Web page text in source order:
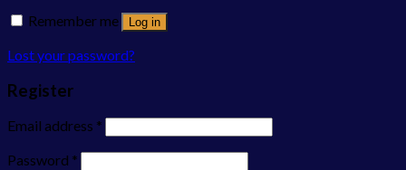
Remember me
Log in
Lost your password?
Register
Email address *
Password *